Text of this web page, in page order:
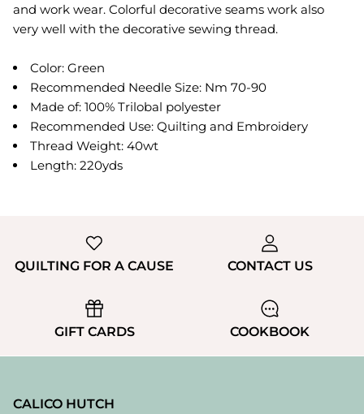
and work wear. Colorful decorative seams work also
very well with the decorative sewing thread.
Color: Green
Recommended Needle Size: Nm 70-90
Made of: 100% Trilobal polyester
Recommended Use: Quilting and Embroidery
Thread Weight: 40wt
Length: 220yds
QUILTING FOR A CAUSE CONTACT US
GIFT CARDS COOKBOOK
CALICO HUTCH